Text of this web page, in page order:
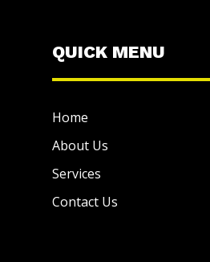
QUICK MENU
Home
About Us
Services
Contact Us